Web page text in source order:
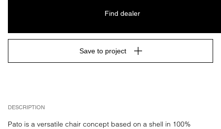
DESCRIPTION
Pato is a versatile chair concept based on a shell in 100%
Find dealer
Save to project